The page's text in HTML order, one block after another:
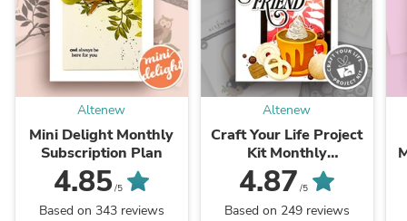
Altenew
Mini Delight Monthly
Subscription Plan
4.85/5
Based on 343 reviews
Altenew
Craft Your Life Project
Kit Monthly
Subscription Plan
4.87 /5
Based on 249 reviews